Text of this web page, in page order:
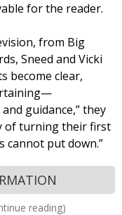
for the reader.
from Big
Sneed and Vicki
become clear,
guidance,” they
of turning their first
cannot put down.”
reading)